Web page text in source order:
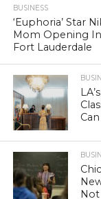
BUSINESS
‘Euphoria’ Star
Mom Opening
Fort Lauderdale
Not